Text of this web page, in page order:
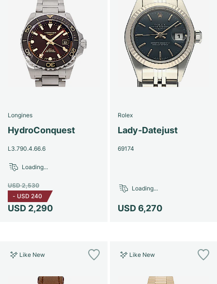
Longines
HydroConquest
L3.790.4.66.6
USD 2,290
USD 2,530
- USD 240
Loading...
Rolex
Lady-Datejust
69174
USD 6,270
Loading...
Like New Like New